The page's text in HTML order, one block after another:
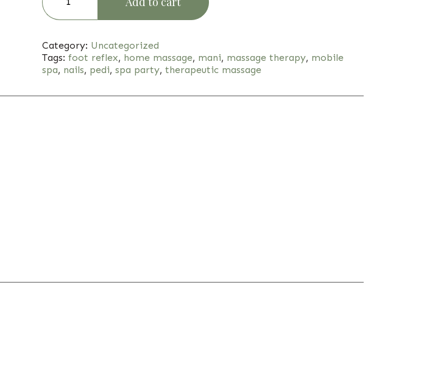
Category: Uncategorized
Tags: foot reflex, home massage, mani, massage therapy, mobile
spa, nails, pedi, spa party, therapeutic massage